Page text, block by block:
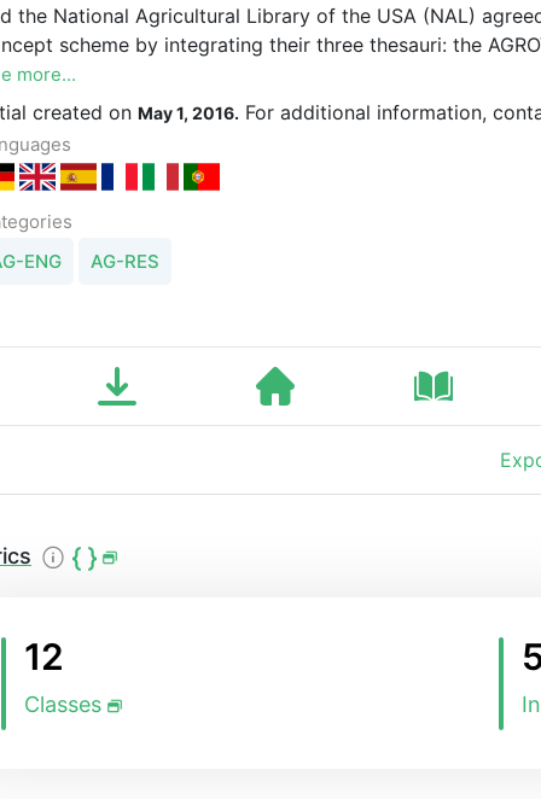
Agricultural Library of the USA (NAL) agreed in October 2013 to explore the feasibility of developing a shared
scheme by integrating their three thesauri: the AGROVOC Concept Scheme, the CAB Thesaurus (CABT), and NAL
the integration of these three thesauri is but the first step towards the realization of a hub that links to
and from the concept schemes beyond the
more...
created on May 1, 2016. For additional information,
ENG
AG-RES
12
Classes